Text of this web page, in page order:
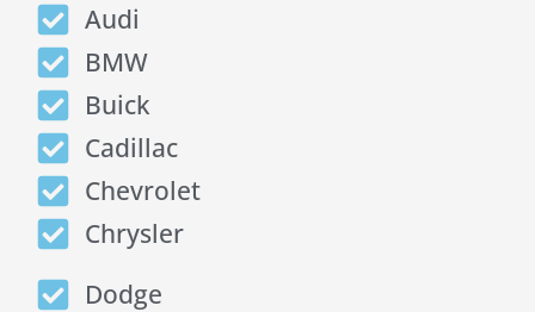
Audi
BMW
Buick
Cadillac
Chevrolet
Chrysler
Dodge